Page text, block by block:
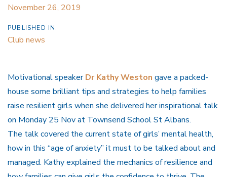
November 26, 2019
PUBLISHED IN:
Club news
Motivational speakerDr Kathy Weston gave a packed-
house some brilliant tips and strategies to help families
raise resilient girls when she delivered her inspirational talk
on Monday 25 Nov at Townsend School St Albans.
The talk covered the current state of girls’ mental health,
how in this “age of anxiety” it must to be talked about and
managed. Kathy explained the mechanics of resilience and